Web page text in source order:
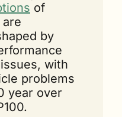
of
by
with
problems
year over